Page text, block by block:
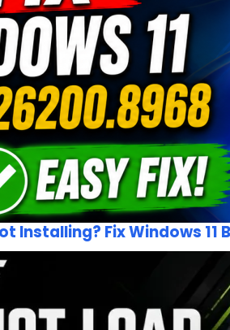
Installing? Fix Windows 11